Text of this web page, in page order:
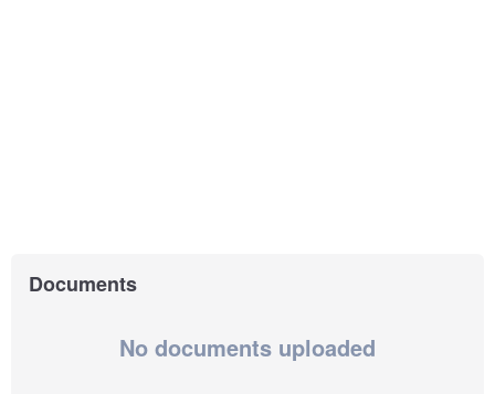
Documents
No documents uploaded